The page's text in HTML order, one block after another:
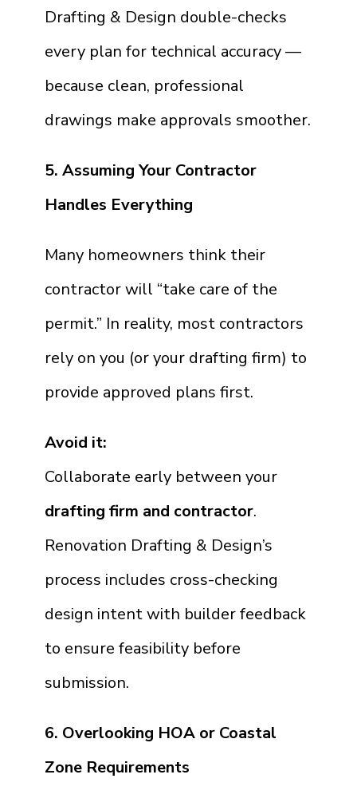
Drafting & Design double-checks
every plan for technical accuracy —
because clean, professional
drawings make approvals smoother.
5. Assuming Your Contractor
Handles Everything
Many homeowners think their
contractor will “take care of the
permit.” In reality, most contractors
rely on you (or your drafting firm) to
provide approved plans first.
Avoid it:
Collaborate early between your
drafting firm and contractor.
Renovation Drafting & Design’s
process includes cross-checking
design intent with builder feedback
to ensure feasibility before
submission.
6. Overlooking HOA or Coastal
Zone Requirements